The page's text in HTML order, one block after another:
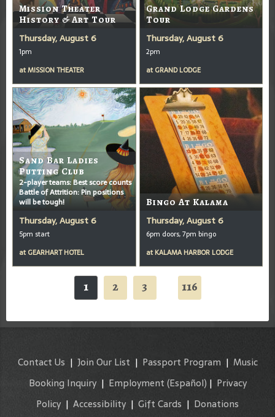
Mission Theater
History & Art Tour
Thursday, August 6
1pm
atMISSION THEATER
Grand Lodge Gardens
Tour
Thursday, August 6
2pm
at GRAND LODGE
Sand Bar Ladies
Putting Club
2-player teams: Best score counts
Battle of Attrition: Pin positions
will be tough!
Thursday, August 6
5pm start
at GEARHART HOTEL
Bingo At Kalama
Thursday, August 6
6pm doors, 7pm bingo
at KALAMA HARBOR LODGE
1 2 3 116
Contact Us | Join Our List | Passport Program | Music
Booking Inquiry| Employment (Español) | Privacy
Policy | Accessibility | Gift Cards | Donations